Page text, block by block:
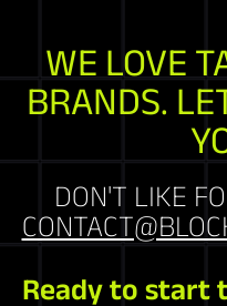
WE LOVE
BRANDS.
DON'T LIKE
Ready to start